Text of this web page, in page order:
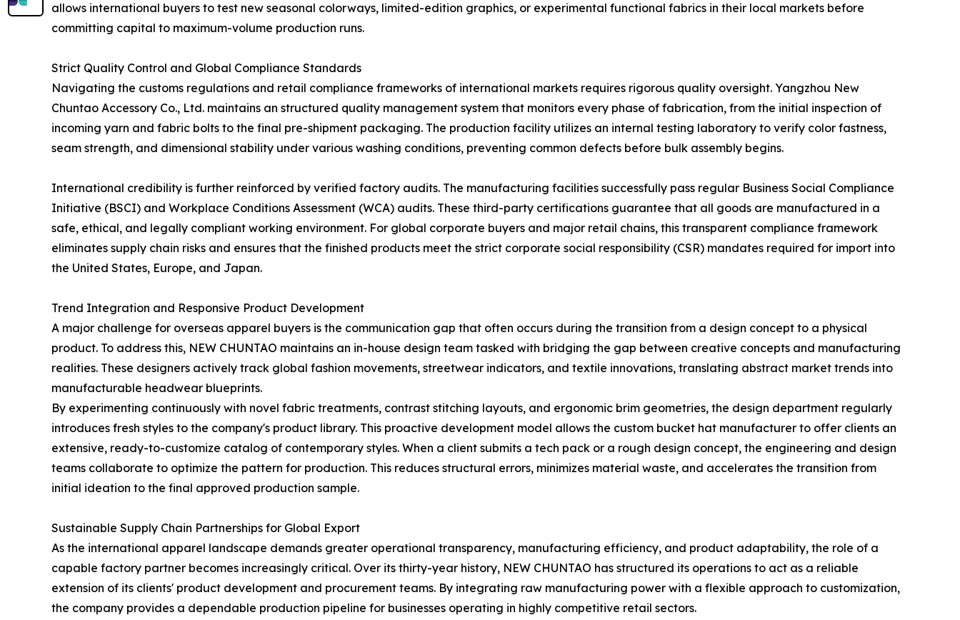
allows international buyers to test new seasonal colorways, limited-edition graphics, or experimental functional fabrics in their local markets before
committing capital to maximum-volume production runs.
Strict Quality Control and Global Compliance Standards
Navigating the customs regulations and retail compliance frameworks of international markets requires rigorous quality oversight. Yangzhou New
Chuntao Accessory Co., Ltd. maintains an structured quality management system that monitors every phase of fabrication, from the initial inspection of
incoming yarn and fabric bolts to the final pre-shipment packaging. The production facility utilizes an internal testing laboratory to verify color fastness,
seam strength, and dimensional stability under various washing conditions, preventing common defects before bulk assembly begins.
International credibility is further reinforced by verified factory audits. The manufacturing facilities successfully pass regular Business Social Compliance
Initiative (BSCI) and Workplace Conditions Assessment (WCA) audits. These third-party certifications guarantee that all goods are manufactured in a
safe, ethical, and legally compliant working environment. For global corporate buyers and major retail chains, this transparent compliance framework
eliminates supply chain risks and ensures that the finished products meet the strict corporate social responsibility (CSR) mandates required for import into
the United States, Europe, and Japan.
Trend Integration and Responsive Product Development
A major challenge for overseas apparel buyers is the communication gap that often occurs during the transition from a design concept to a physical
product. To address this, NEW CHUNTAO maintains an in-house design team tasked with bridging the gap between creative concepts and manufacturing
realities. These designers actively track global fashion movements, streetwear indicators, and textile innovations, translating abstract market trends into
manufacturable headwear blueprints.
By experimenting continuously with novel fabric treatments, contrast stitching layouts, and ergonomic brim geometries, the design department regularly
introduces fresh styles to the company's product library. This proactive development model allows the custom bucket hat manufacturer to offer clients an
extensive, ready-to-customize catalog of contemporary styles. When a client submits a tech pack or a rough design concept, the engineering and design
teams collaborate to optimize the pattern for production. This reduces structural errors, minimizes material waste, and accelerates the transition from
initial ideation to the final approved production sample.
Sustainable Supply Chain Partnerships for Global Export
As the international apparel landscape demands greater operational transparency, manufacturing efficiency, and product adaptability, the role of a
capable factory partner becomes increasingly critical. Over its thirty-year history, NEW CHUNTAO has structured its operations to act as a reliable
extension of its clients' product development and procurement teams. By integrating raw manufacturing power with a flexible approach to customization,
the company provides a dependable production pipeline for businesses operating in highly competitive retail sectors.